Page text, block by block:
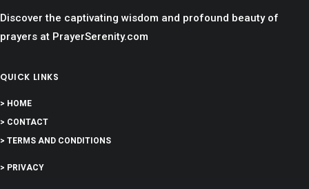
Discover the captivating wisdom and profound beauty of
prayers at PrayerSerenity.com
QUICK LINKS
> HOME
> CONTACT
> TERMS AND CONDITIONS
> PRIVACY